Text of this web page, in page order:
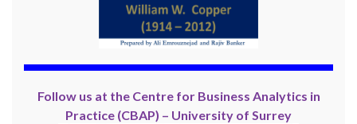
Follow us at the Centre for Business Analytics in
Practice (CBAP) – University of Surrey